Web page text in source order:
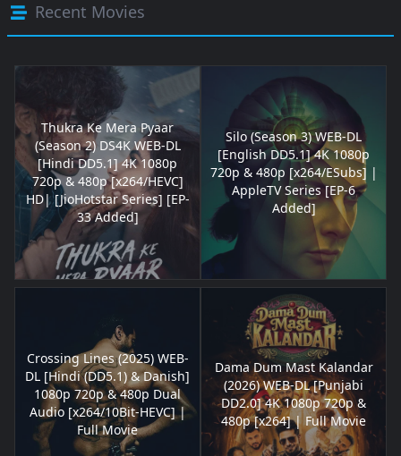
Recent Movies
Thukra Ke Mera Pyaar
(Season 2) DS4K WEB-DL
[Hindi DD5.1] 4K 1080p
720p & 480p [x264/HEVC]
HD| [JioHotstar Series] [EP-
33 Added]
Silo (Season 3) WEB-DL
[English DD5.1] 4K 1080p
720p & 480p [x264/ESubs] |
AppleTV Series [EP-6
Added]
Crossing Lines (2025) WEB-
DL [Hindi (DD5.1) & Danish]
1080p 720p & 480p Dual
Audio [x264/10Bit-HEVC] |
Full Movie
Dama Dum Mast Kalandar
(2026) WEB-DL [Punjabi
DD2.0] 4K 1080p 720p &
480p [x264] | Full Movie